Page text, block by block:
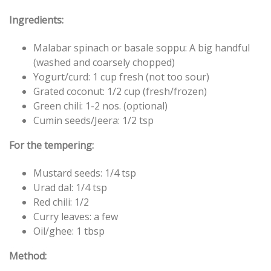
Ingredients:
Malabar spinach or basale soppu: A big handful
(washed and coarsely chopped)
Yogurt/curd: 1 cup fresh (not too sour)
Grated coconut: 1/2 cup (fresh/frozen)
Green chili: 1-2 nos. (optional)
Cumin seeds/Jeera: 1/2 tsp
For the tempering:
Mustard seeds: 1/4 tsp
Urad dal: 1/4 tsp
Red chili: 1/2
Curry leaves: a few
Oil/ghee: 1 tbsp
Method: